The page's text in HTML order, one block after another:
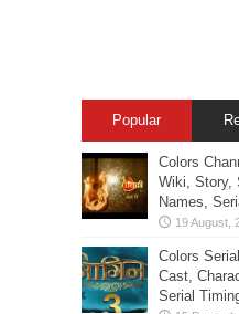
Popular
Colors
Wiki, Story,
Names,
Colors
Cast,
Serial